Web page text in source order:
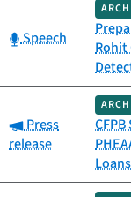
Category:
Speech
Rohit
Category:
Press
release